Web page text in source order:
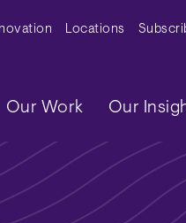
MenuLocations
Our Work Our